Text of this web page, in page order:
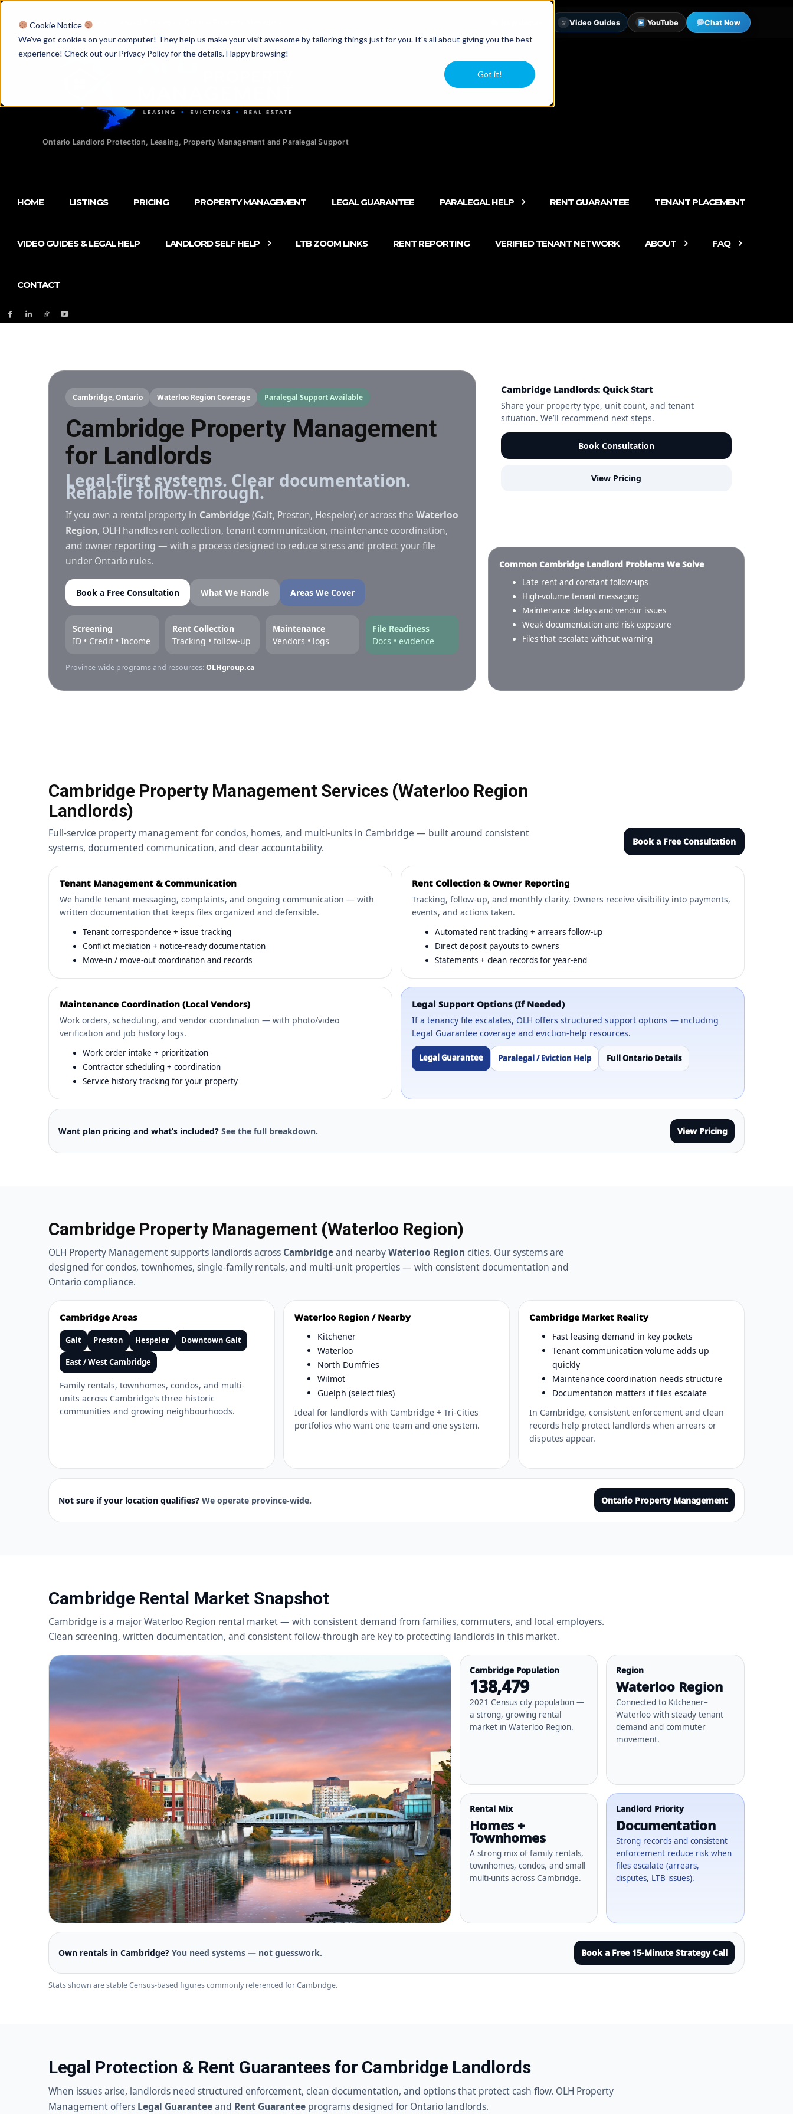
Cookie Notice
We've got cookies on your computer! They help us make your visit awesome by tailoring things just for you. It's all about giving you the best
experience! Check out our Privacy Policy for the details. Happy browsing!
Got it!
Licensed Realtors Video Guides YouTube Chat Now
Ontario Landlord Protection, Leasing, Property Management and Paralegal Support
HOME LISTINGS PRICING PROPERTY MANAGEMENT LEGAL GUARANTEE PARALEGAL HELP RENT GUARANTEE TENANT PLACEMENT
VIDEO GUIDES & LEGAL HELP LANDLORD SELF HELP LTB ZOOM LINKS RENT REPORTING VERIFIED TENANT NETWORK ABOUT FAQ
CONTACT
Cambridge, Ontario Waterloo Region Coverage Paralegal Support Available
Cambridge Property Management
for Landlords
Legal-first systems. Clear documentation.
Reliable follow-through.
If you own a rental property in Cambridge(Galt, Preston, Hespeler) or across the Waterloo
Region, OLH handles rent collection, tenant communication, maintenance coordination,
and owner reporting — with a process designed to reduce stress and protect your file
under Ontario rules.
Book a Free Consultation What We Handle Areas We Cover
Screening
ID • Credit • Income
Rent Collection
Tracking • follow-up
Maintenance
Vendors • logs
File Readiness
Docs • evidence
Province-wide programs and resources:OLHgroup.ca
Cambridge Landlords: Quick Start
Share your property type, unit count, and tenant
situation. We’ll recommend next steps.
Book Consultation
View Pricing
Common Cambridge Landlord Problems We Solve
Late rent and constant follow-ups
High-volume tenant messaging
Maintenance delays and vendor issues
Weak documentation and risk exposure
Files that escalate without warning
Cambridge Property Management Services (Waterloo Region
Landlords)
Full-service property management for condos, homes, and multi-units in Cambridge — built around consistent
systems, documented communication, and clear accountability.
Book a Free Consultation
Tenant Management & Communication
We handle tenant messaging, complaints, and ongoing communication — with
written documentation that keeps files organized and defensible.
Tenant correspondence + issue tracking
Conflict mediation + notice-ready documentation
Move-in / move-out coordination and records
Rent Collection & Owner Reporting
Tracking, follow-up, and monthly clarity. Owners receive visibility into payments,
events, and actions taken.
Automated rent tracking + arrears follow-up
Direct deposit payouts to owners
Statements + clean records for year-end
Maintenance Coordination (Local Vendors)
Work orders, scheduling, and vendor coordination — with photo/video
verification and job history logs.
Work order intake + prioritization
Contractor scheduling + coordination
Service history tracking for your property
Legal Support Options (If Needed)
If a tenancy file escalates, OLH offers structured support options — including
Legal Guarantee coverage and eviction-help resources.
Legal Guarantee Paralegal / Eviction Help Full Ontario Details
Want plan pricing and what’s included? See the full breakdown. View Pricing
Cambridge Property Management (Waterloo Region)
OLH Property Management supports landlords across Cambridgeand nearbyWaterloo Region cities. Our systems are
designed for condos, townhomes, single-family rentals, and multi-unit properties — with consistent documentation and
Ontario compliance.
Cambridge Areas
Galt Preston Hespeler Downtown Galt
East / West Cambridge
Family rentals, townhomes, condos, and multi-
units across Cambridge’s three historic
communities and growing neighbourhoods.
Waterloo Region / Nearby
Kitchener
Waterloo
North Dumfries
Wilmot
Guelph (select files)
Ideal for landlords with Cambridge + Tri-Cities
portfolios who want one team and one system.
Cambridge Market Reality
Fast leasing demand in key pockets
Tenant communication volume adds up
quickly
Maintenance coordination needs structure
Documentation matters if files escalate
In Cambridge, consistent enforcement and clean
records help protect landlords when arrears or
disputes appear.
Not sure if your location qualifies? We operate province-wide. Ontario Property Management
Cambridge Rental Market Snapshot
Cambridge is a major Waterloo Region rental market — with consistent demand from families, commuters, and local employers.
Clean screening, written documentation, and consistent follow-through are key to protecting landlords in this market.
Cambridge Population
138,479
2021 Census city population —
a strong, growing rental
market in Waterloo Region.
Region
Waterloo Region
Connected to Kitchener–
Waterloo with steady tenant
demand and commuter
movement.
Rental Mix
Homes +
Townhomes
A strong mix of family rentals,
townhomes, condos, and small
multi-units across Cambridge.
Landlord Priority
Documentation
Strong records and consistent
enforcement reduce risk when
files escalate (arrears,
disputes, LTB issues).
Own rentals in Cambridge? You need systems — not guesswork. Book a Free 15-Minute Strategy Call
Stats shown are stable Census-based figures commonly referenced for Cambridge.
Legal Protection & Rent Guarantees for Cambridge Landlords
When issues arise, landlords need structured enforcement, clean documentation, and options that protect cash flow. OLH Property
Management offers Legal Guaranteeand Rent Guarantee programs designed for Ontario landlords.